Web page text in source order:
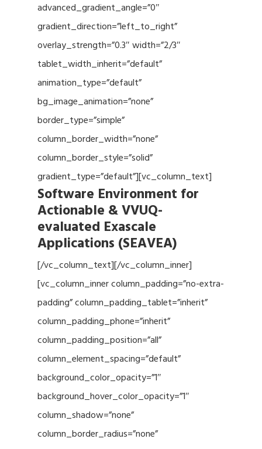
advanced_gradient_angle=”0″
gradient_direction=”left_to_right”
overlay_strength=”0.3″ width=”2/3″
tablet_width_inherit=”default”
animation_type=”default”
bg_image_animation=”none”
border_type=”simple”
column_border_width=”none”
column_border_style=”solid”
gradient_type=”default”][vc_column_text]
Software Environment for
Actionable & VVUQ-
evaluated Exascale
Applications (SEAVEA)
[/vc_column_text][/vc_column_inner]
[vc_column_inner column_padding=”no-extra-
padding” column_padding_tablet=”inherit”
column_padding_phone=”inherit”
column_padding_position=”all”
column_element_spacing=”default”
background_color_opacity=”1″
background_hover_color_opacity=”1″
column_shadow=”none”
column_border_radius=”none”